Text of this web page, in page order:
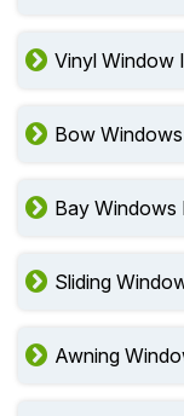
Vinyl Window
Bow
Bay Windows
Sliding
Awning